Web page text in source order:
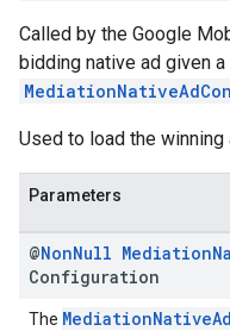
Called by the Google
bidding native ad given a
Used to load the
Parameters
@NonNull Mediation
Configuration
The